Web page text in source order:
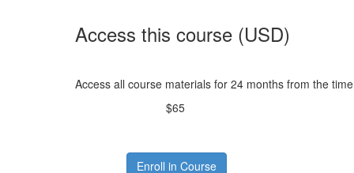
Access this course (USD)
Access all course materials for 24 months from the
$65
Enroll in Course